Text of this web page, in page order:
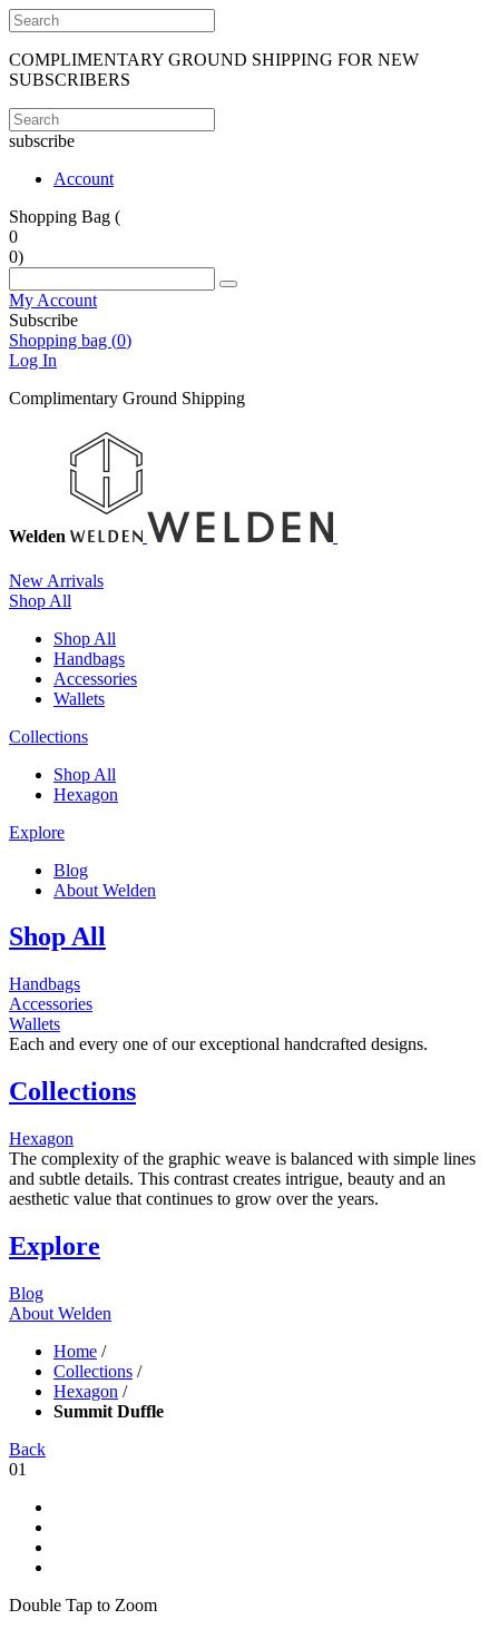
COMPLIMENTARY GROUND SHIPPING FOR NEW
SUBSCRIBERS
subscribe
Account
Shopping Bag (
0
0)
My Account
Subscribe
Shopping bag (0)
Log In
Complimentary Ground Shipping
Welden
New Arrivals
Shop All
Shop All
Handbags
Accessories
Wallets
Collections
Shop All
Hexagon
Explore
Blog
About Welden
Shop All
Handbags
Accessories
Wallets
Each and every one of our exceptional handcrafted designs.
Collections
Hexagon
The complexity of the graphic weave is balanced with simple lines
and subtle details. This contrast creates intrigue, beauty and an
aesthetic value that continues to grow over the years.
Explore
Blog
About Welden
Home /
Collections /
Hexagon /
Summit Duffle
Back
01
Double Tap to Zoom